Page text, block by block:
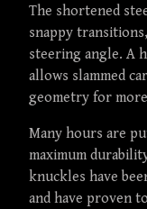
The shortened
snappy
steering angle. A
allows slammed
geometry for
Many hours are
maximum
knuckles have
and have proven